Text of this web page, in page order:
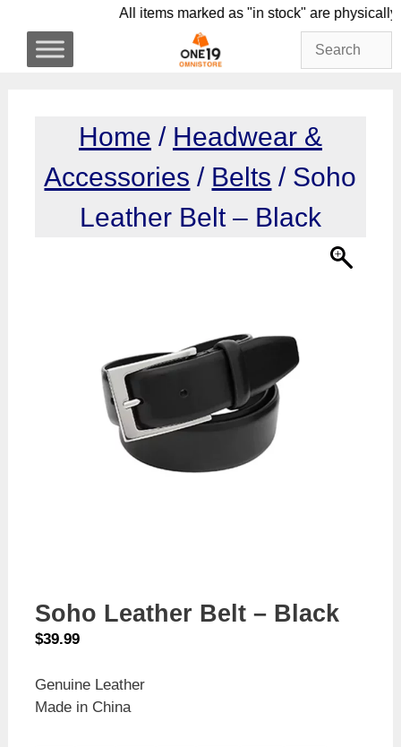
content
All items marked as "in stock" are
Home / Headwear &
Accessories / Belts / Soho
Leather Belt – Black
Soho Leather Belt – Black
$39.99
Genuine Leather
Made in China